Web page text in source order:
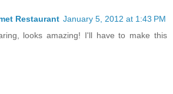
Restaurant January 5, 2012 at 1:43 PM
looks amazing! I'll have to make this